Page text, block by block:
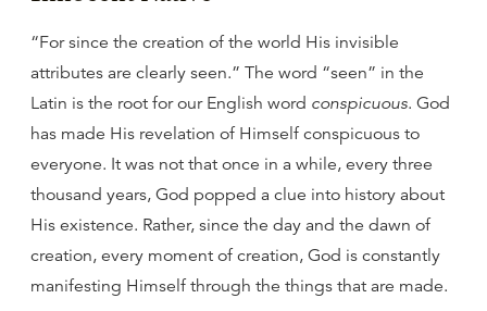
“For since the creation of the world His invisible
attributes are clearly seen.” The word “seen” in the
Latin is the root for our English word conspicuous. God
has made His revelation of Himself conspicuous to
everyone. It was not that once in a while, every three
thousand years, God popped a clue into history about
His existence. Rather, since the day and the dawn of
creation, every moment of creation, God is constantly
manifesting Himself through the things that are made.